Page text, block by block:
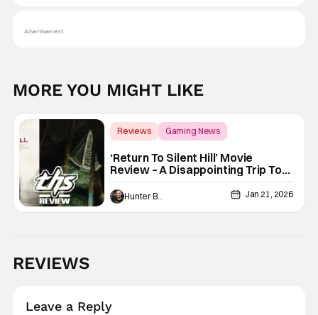
Advertisement
MORE YOU MIGHT LIKE
Reviews
Gaming News
‘Return To Silent Hill’ Movie
Review – A Disappointing Trip To
The Fog
Hunter Bolding Jan 21, 2026
REVIEWS
Leave a Reply